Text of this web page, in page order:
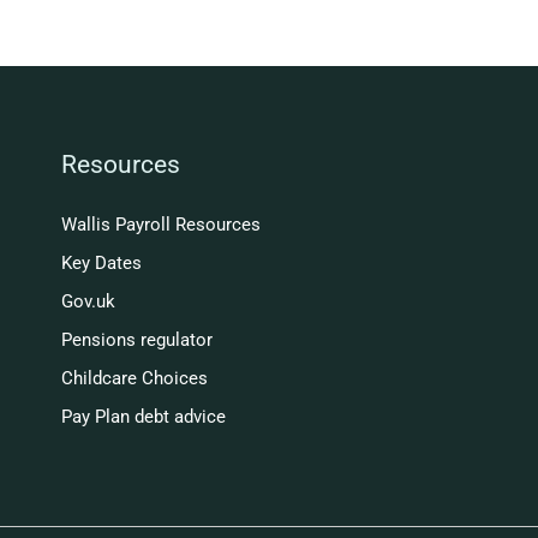
Resources
Wallis Payroll Resources
Key Dates
Gov.uk
Pensions regulator
Childcare Choices
Pay Plan debt advice